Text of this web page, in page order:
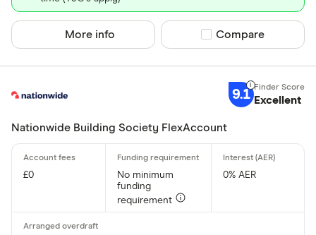
More info Compare product
Compare
9.1 Excellent
Nationwide Building Society FlexAccount
£0
No minimum
funding
requirement
0% AER